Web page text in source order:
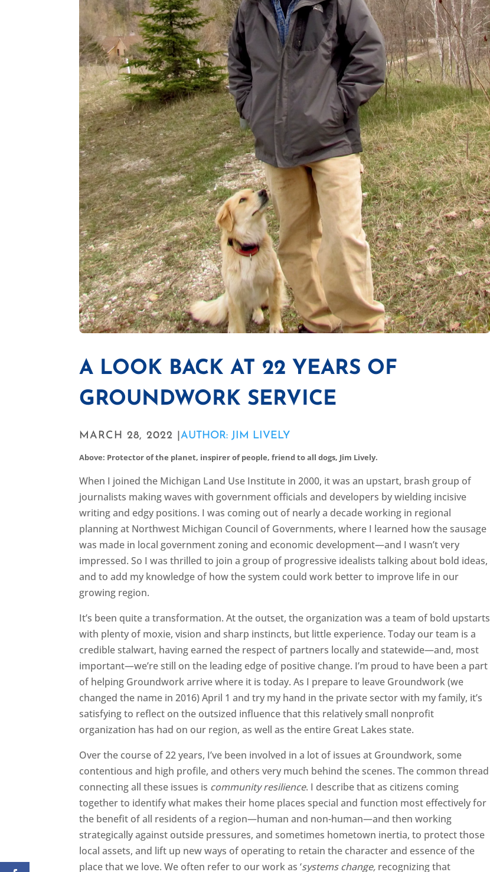
A LOOK BACK AT 22 YEARS OF
GROUNDWORK SERVICE
MARCH 28, 2022 |AUTHOR: JIM LIVELY
Above: Protector of the planet, inspirer of people, friend to all dogs, Jim Lively.
When I joined the Michigan Land Use Institute in 2000, it was an upstart, brash group of
journalists making waves with government officials and developers by wielding incisive
writing and edgy positions. I was coming out of nearly a decade working in regional
planning at Northwest Michigan Council of Governments, where I learned how the sausage
was made in local government zoning and economic development—and I wasn’t very
impressed. So I was thrilled to join a group of progressive idealists talking about bold ideas,
and to add my knowledge of how the system could work better to improve life in our
growing region.
It’s been quite a transformation. At the outset, the organization was a team of bold upstarts
with plenty of moxie, vision and sharp instincts, but little experience. Today our team is a
credible stalwart, having earned the respect of partners locally and statewide—and, most
important—we’re still on the leading edge of positive change. I’m proud to have been a part
of helping Groundwork arrive where it is today. As I prepare to leave Groundwork (we
changed the name in 2016) April 1 and try my hand in the private sector with my family, it’s
satisfying to reflect on the outsized influence that this relatively small nonprofit
organization has had on our region, as well as the entire Great Lakes state.
Over the course of 22 years, I’ve been involved in a lot of issues at Groundwork, some
contentious and high profile, and others very much behind the scenes. The common thread
connecting all these issues is community resilience. I describe that as citizens coming
together to identify what makes their home places special and function most effectively for
the benefit of all residents of a region—human and non-human—and then working
strategically against outside pressures, and sometimes hometown inertia, to protect those
local assets, and lift up new ways of operating to retain the character and essence of the
place that we love. We often refer to our work as ‘systems change, recognizing that